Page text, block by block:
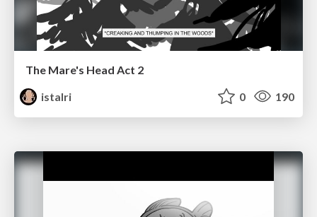
The Mare's Head Act 2
istalri
0 190